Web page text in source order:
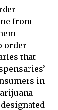
from
order
that
in